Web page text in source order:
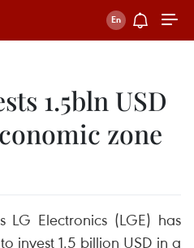
1.5bln USD
zone
LG Electronics (LGE) has
invest 1.5 billion USD in a